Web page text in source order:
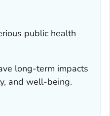
public health
long-term impacts
and well-being.